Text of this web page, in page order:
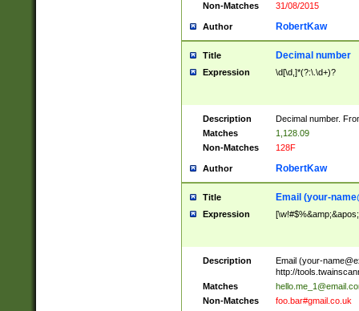
Non-Matches
31/08/2015
Author RobertKaw
Title Decimal number
Expression \d[\d,]*(?:\.\d+)?
Description
Decimal number.
Matches
1,128.09
Non-Matches
128F
Author RobertKaw
Title Email (your-
Expression
Description Email (your-
http://
Matches
Non-Matches
foo.bar#gmail.co.uk